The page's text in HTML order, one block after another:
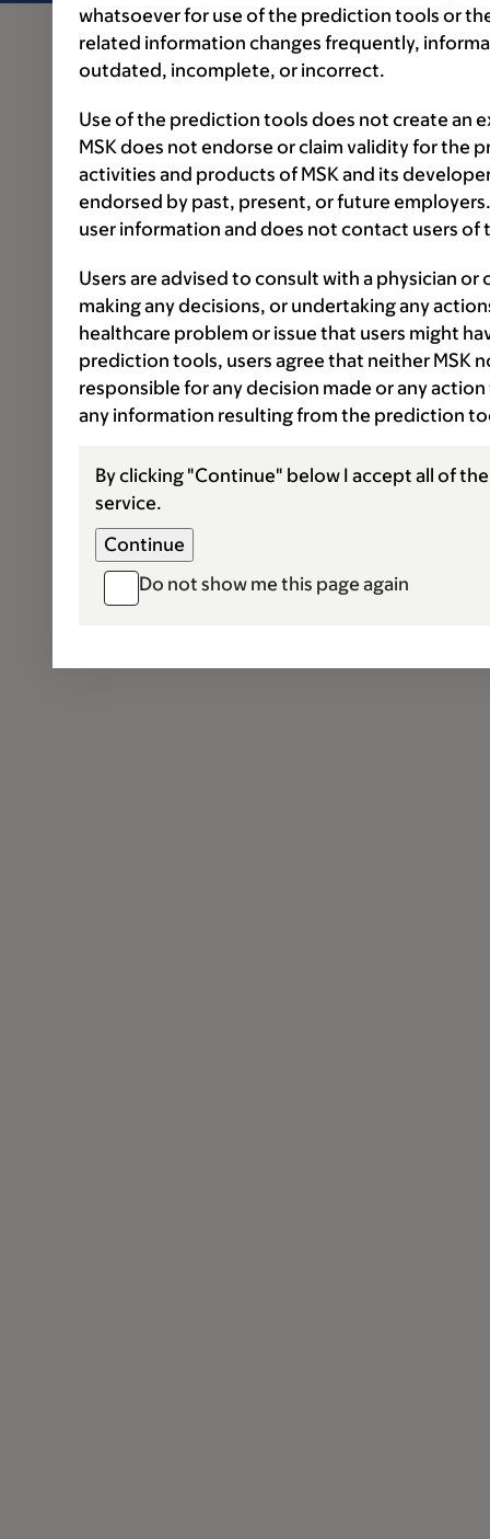
whatsoever for use of the prediction tools or
related information changes frequently,
outdated, incomplete, or incorrect.
Use of the prediction tools does not create an
MSK does not endorse or claim validity for the
activities and products of MSK and its
endorsed by past, present, or future
user information and does not contact users
Users are advised to consult with a physician
making any decisions, or undertaking any
healthcare problem or issue that users might
prediction tools, users agree that neither MSK
responsible for any decision made or any
any information resulting from the prediction
By clicking "Continue" below I accept all of
service.
Do not show me this page again